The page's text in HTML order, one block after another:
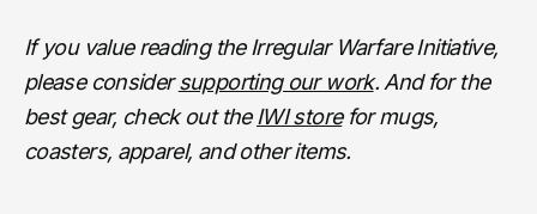
If you value reading the Irregular Warfare Initiative,
please considersupporting our work. And for the
best gear, check out the IWI storefor mugs,
coasters, apparel, and other items.